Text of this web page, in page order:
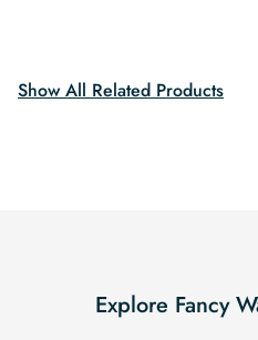
Show All Related Products
Explore Fancy